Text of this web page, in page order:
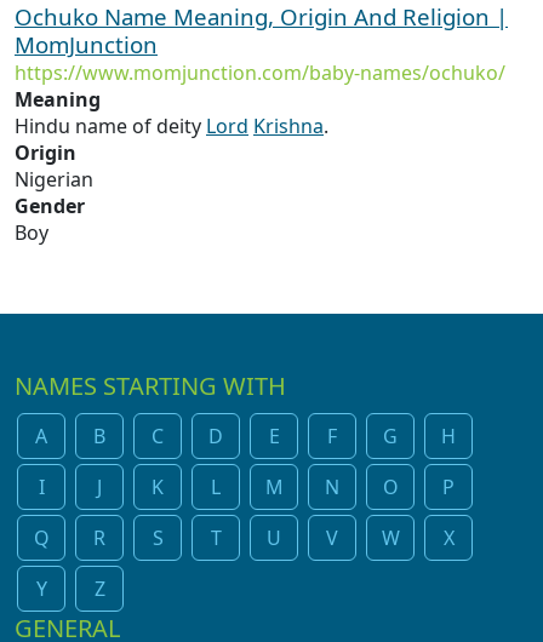
Ochuko Name Meaning, Origin And Religion |
MomJunction
https://www.momjunction.com/baby-names/ochuko/
Meaning
Hindu name of deity Lord Krishna.
Origin
Nigerian
Gender
Boy
NAMES STARTING WITH
A B C D E F G
H
I
J K L M N O
P
Q
R S T U V W
X
Y
Z
GENERAL